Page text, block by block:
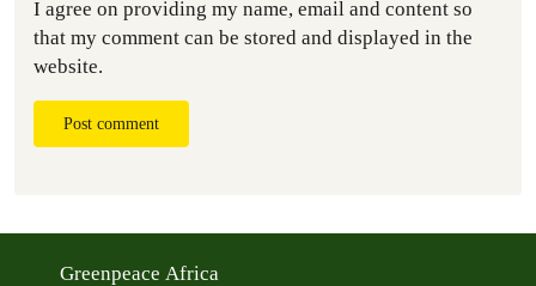
I agree on providing my name, email and content so
that my comment can be stored and displayed in the
website.
Post comment
Greenpeace Africa